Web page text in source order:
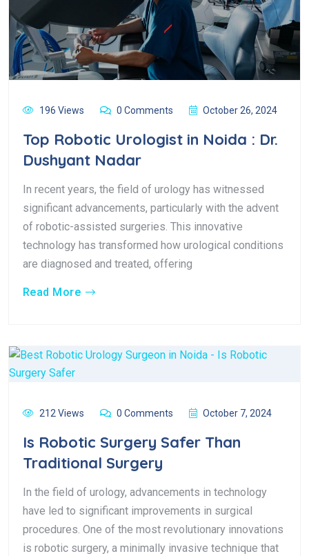
196 Views 0 Comments October 26, 2024
Top Robotic Urologist in Noida : Dr.
Dushyant Nadar
In recent years, the field of urology has witnessed
significant advancements, particularly with the advent
of robotic-assisted surgeries. This innovative
technology has transformed how urological conditions
are diagnosed and treated, offering
Read More
212 Views 0 Comments October 7, 2024
Is Robotic Surgery Safer Than
Traditional Surgery
In the field of urology, advancements in technology
have led to significant improvements in surgical
procedures. One of the most revolutionary innovations
is robotic surgery, a minimally invasive technique that